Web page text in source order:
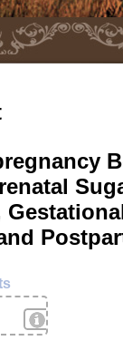
View Details